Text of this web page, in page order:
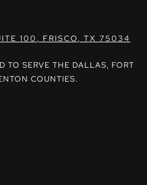
100, FRISCO, TX 75034
TO SERVE THE DALLAS, FORT
COUNTIES.